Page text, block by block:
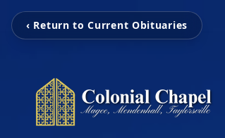
‹ Return to Current Obituaries